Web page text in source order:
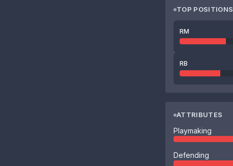
TOP POSITIONS
RM
RB
ATTRIBUTES
Playmaking
Defending